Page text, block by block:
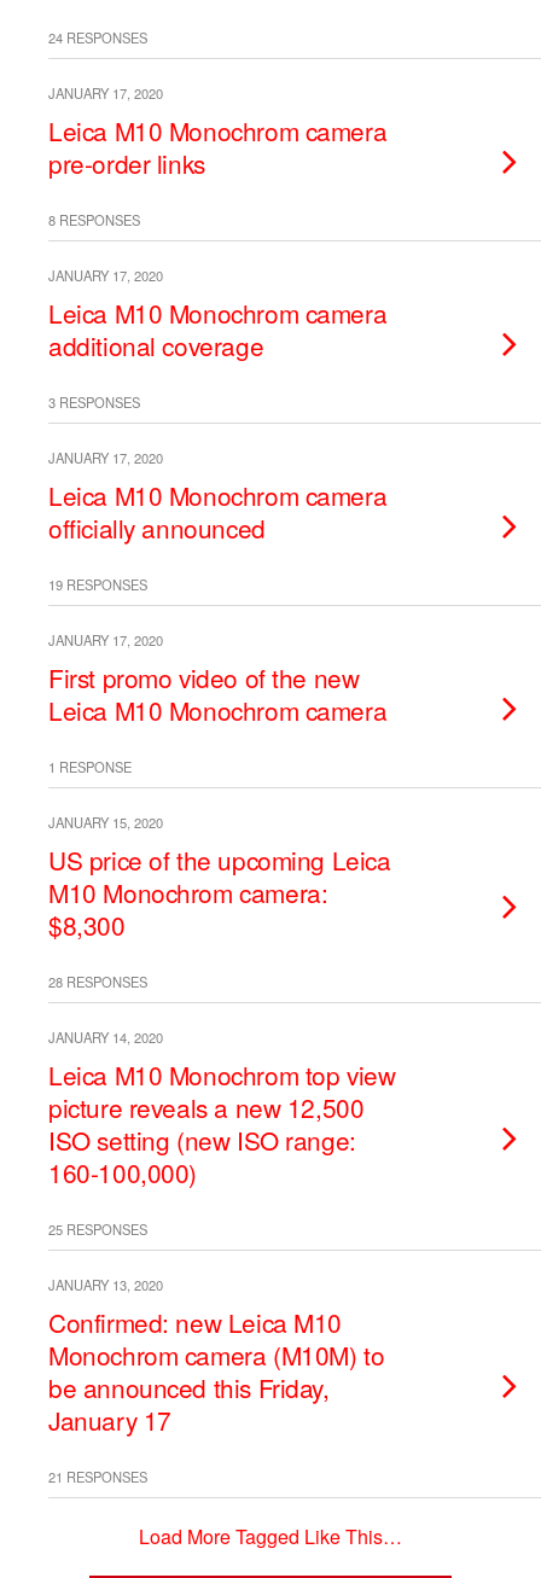
24 RESPONSES
JANUARY 17, 2020
Leica M10 Monochrom camera
pre-order links
8 RESPONSES
JANUARY 17, 2020
Leica M10 Monochrom camera
additional coverage
3 RESPONSES
JANUARY 17, 2020
Leica M10 Monochrom camera
officially announced
19 RESPONSES
JANUARY 17, 2020
First promo video of the new
Leica M10 Monochrom camera
1 RESPONSE
JANUARY 15, 2020
US price of the upcoming Leica
M10 Monochrom camera:
$8,300
28 RESPONSES
JANUARY 14, 2020
Leica M10 Monochrom top view
picture reveals a new 12,500
ISO setting (new ISO range:
160-100,000)
25 RESPONSES
JANUARY 13, 2020
Confirmed: new Leica M10
Monochrom camera (M10M) to
be announced this Friday,
January 17
21 RESPONSES
Load More Tagged Like This…